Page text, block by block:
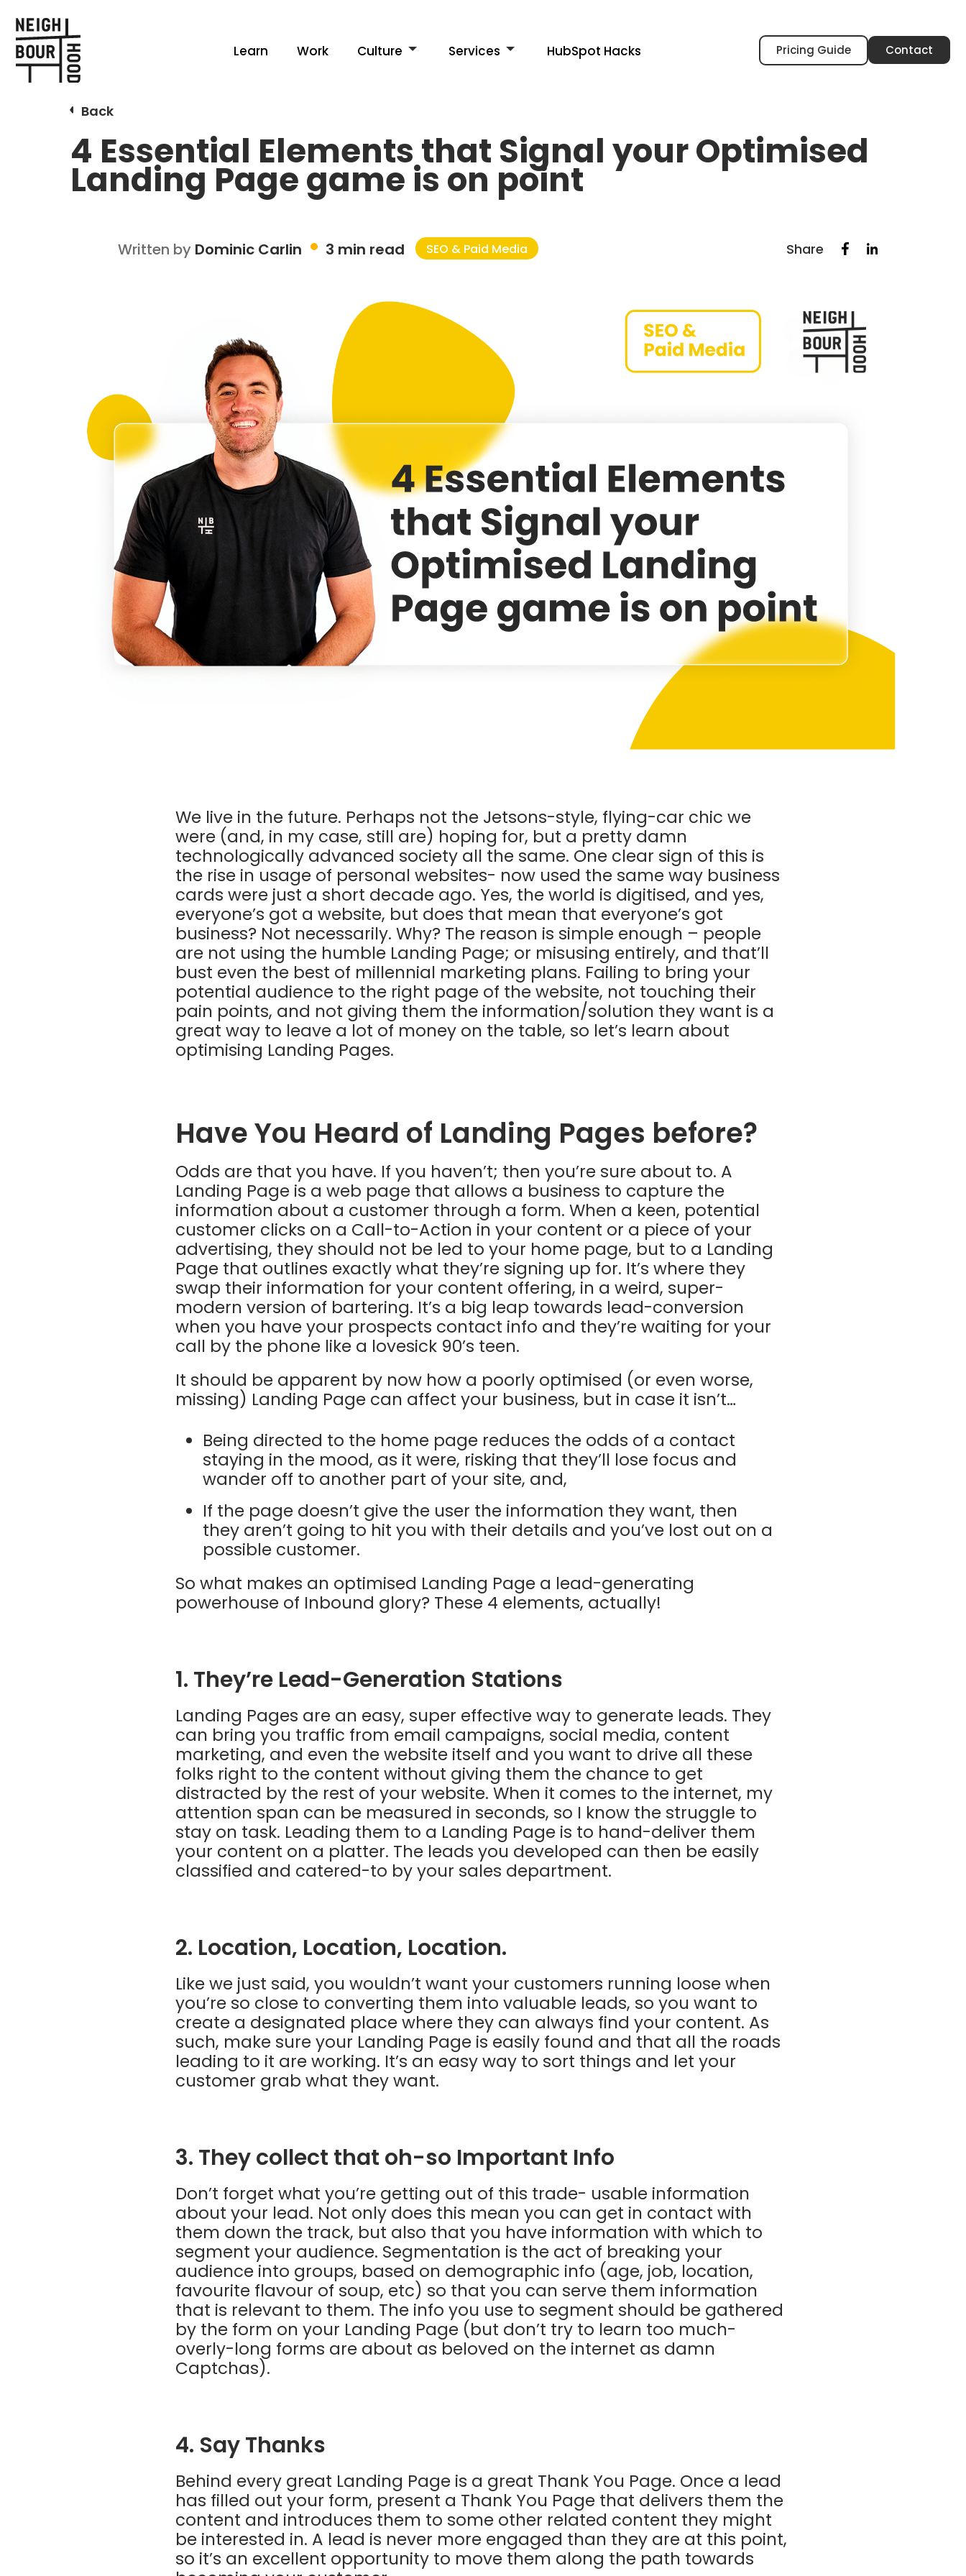
Learn Work Culture Services HubSpot Hacks Pricing Guide Contact
Back
4 Essential Elements that Signal your Optimised
Landing Page game is on point
Written by Dominic Carlin 3 min read SEO & Paid Media Share
We live in the future. Perhaps not the Jetsons-style, flying-car chic we
were (and, in my case, still are) hoping for, but a pretty damn
technologically advanced society all the same. One clear sign of this is
the rise in usage of personal websites- now used the same way business
cards were just a short decade ago. Yes, the world is digitised, and yes,
everyone’s got a website, but does that mean that everyone’s got
business? Not necessarily. Why? The reason is simple enough – people
are not using the humble Landing Page; or misusing entirely, and that’ll
bust even the best of millennial marketing plans. Failing to bring your
potential audience to the right page of the website, not touching their
pain points, and not giving them the information/solution they want is a
great way to leave a lot of money on the table, so let’s learn about
optimising Landing Pages.
Have You Heard of Landing Pages before?
Odds are that you have. If you haven’t; then you’re sure about to. A
Landing Page is a web page that allows a business to capture the
information about a customer through a form. When a keen, potential
customer clicks on a Call-to-Action in your content or a piece of your
advertising, they should not be led to your home page, but to a Landing
Page that outlines exactly what they’re signing up for. It’s where they
swap their information for your content offering, in a weird, super-
modern version of bartering. It’s a big leap towards lead-conversion
when you have your prospects contact info and they’re waiting for your
call by the phone like a lovesick 90’s teen.
It should be apparent by now how a poorly optimised (or even worse,
missing) Landing Page can affect your business, but in case it isn’t…
Being directed to the home page reduces the odds of a contact
staying in the mood, as it were, risking that they’ll lose focus and
wander off to another part of your site, and,
If the page doesn’t give the user the information they want, then
they aren’t going to hit you with their details and you’ve lost out on a
possible customer.
So what makes an optimised Landing Page a lead-generating
powerhouse of Inbound glory? These 4 elements, actually!
1. They’re Lead-Generation Stations
Landing Pages are an easy, super effective way to generate leads. They
can bring you traffic from email campaigns, social media, content
marketing, and even the website itself and you want to drive all these
folks right to the content without giving them the chance to get
distracted by the rest of your website. When it comes to the internet, my
attention span can be measured in seconds, so I know the struggle to
stay on task. Leading them to a Landing Page is to hand-deliver them
your content on a platter. The leads you developed can then be easily
classified and catered-to by your sales department.
2. Location, Location, Location.
Like we just said, you wouldn’t want your customers running loose when
you’re so close to converting them into valuable leads, so you want to
create a designated place where they can always find your content. As
such, make sure your Landing Page is easily found and that all the roads
leading to it are working. It’s an easy way to sort things and let your
customer grab what they want.
3. They collect that oh-so Important Info
Don’t forget what you’re getting out of this trade- usable information
about your lead. Not only does this mean you can get in contact with
them down the track, but also that you have information with which to
segment your audience. Segmentation is the act of breaking your
audience into groups, based on demographic info (age, job, location,
favourite flavour of soup, etc) so that you can serve them information
that is relevant to them. The info you use to segment should be gathered
by the form on your Landing Page (but don’t try to learn too much-
overly-long forms are about as beloved on the internet as damn
Captchas).
4. Say Thanks
Behind every great Landing Page is a great Thank You Page. Once a lead
has filled out your form, present a Thank You Page that delivers them the
content and introduces them to some other related content they might
be interested in. A lead is never more engaged than they are at this point,
so it’s an excellent opportunity to move them along the path towards